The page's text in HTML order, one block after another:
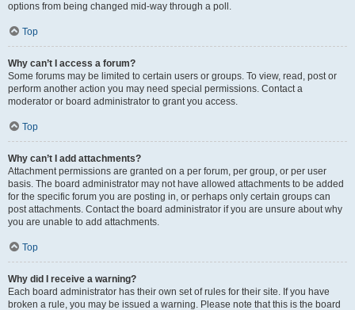
options from being changed mid-way through a poll.
Top
Why can’t I access a forum?
Some forums may be limited to certain users or groups. To view, read, post or
perform another action you may need special permissions. Contact a
moderator or board administrator to grant you access.
Top
Why can’t I add attachments?
Attachment permissions are granted on a per forum, per group, or per user
basis. The board administrator may not have allowed attachments to be added
for the specific forum you are posting in, or perhaps only certain groups can
post attachments. Contact the board administrator if you are unsure about why
you are unable to add attachments.
Top
Why did I receive a warning?
Each board administrator has their own set of rules for their site. If you have
broken a rule, you may be issued a warning. Please note that this is the board